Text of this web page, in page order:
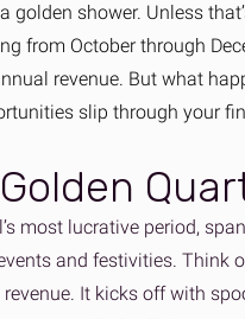
shower. Unless
from October through
revenue. But what
slip through your
most lucrative period,
and festivities. Think
It kicks off with